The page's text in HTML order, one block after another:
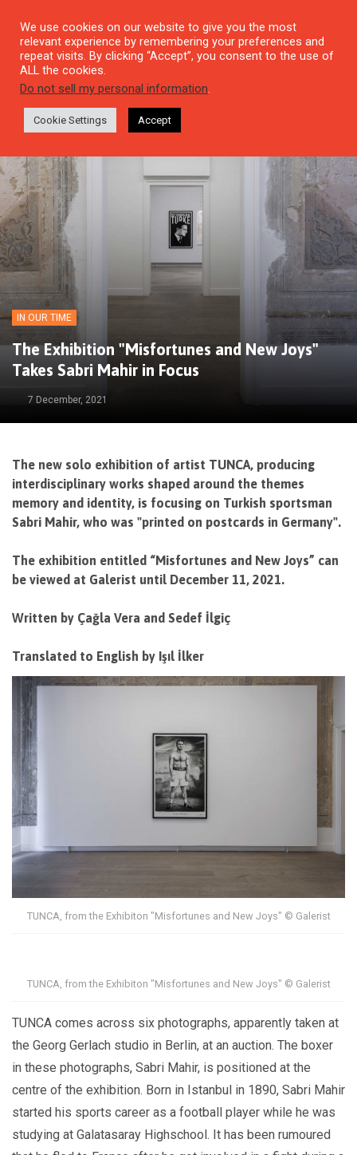
IN OUR TIME
The Exhibition "Misfortunes and New Joys"
Takes Sabri Mahir in Focus
7 December, 2021
The new solo exhibition of artist TUNCA, producing
interdisciplinary works shaped around the themes
memory and identity, is focusing on Turkish sportsman
Sabri Mahir, who was "printed on postcards in Germany".
The exhibition entitled “Misfortunes and New Joys” can
be viewed at Galerist until December 11, 2021.
Written by Çağla Vera and Sedef İlgiç
Translated to English by Işıl İlker
TUNCA, from the Exhibiton "Misfortunes and New Joys" © Galerist
TUNCA, from the Exhibiton "Misfortunes and New Joys" © Galerist
TUNCA comes across six photographs, apparently taken at
the Georg Gerlach studio in Berlin, at an auction. The boxer
in these photographs, Sabri Mahir, is positioned at the
centre of the exhibition. Born in Istanbul in 1890, Sabri Mahir
started his sports career as a football player while he was
studying at Galatasaray Highschool. It has been rumoured
We use cookies on our website to give you the most
relevant experience by remembering your preferences and
repeat visits. By clicking “Accept”, you consent to the use of
ALL the cookies.
Do not sell my personal information.
Cookie Settings Accept